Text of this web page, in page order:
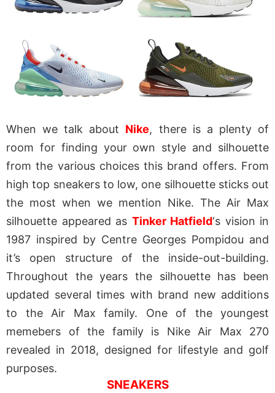
When we talk about Nike, there is a plenty of
room for finding your own style and silhouette
from the various choices this brand offers. From
high top sneakers to low, one silhouette sticks out
the most when we mention Nike. The Air Max
silhouette appeared as Tinker Hatfield‘s vision in
1987 inspired by Centre Georges Pompidou and
it’s open structure of the inside-out-building.
Throughout the years the silhouette has been
updated several times with brand new additions
to the Air Max family. One of the youngest
memebers of the family is Nike Air Max 270
revealed in 2018, designed for lifestyle and golf
purposes.
SNEAKERS